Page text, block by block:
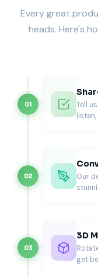
Protection
Ventilation
Grease
Strong
customers in the
the kitchen.
Structural
Creating effective
structural
transportation while
portion size and
Typical board
Every great
heads. Here's
01
Tell
Our
02
03
3D
get